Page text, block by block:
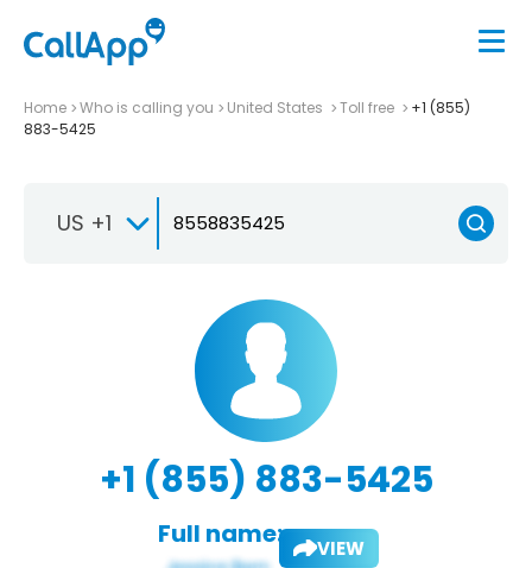
Home Who is calling you United States Toll free
+1 (855)
883-5425
US +1
+1 (855) 883-5425
Full name: VIEW